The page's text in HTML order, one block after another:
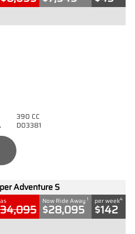
390 CC
D03381
Adventure S
Now Ride Away 1
$28,095
per week4
$142